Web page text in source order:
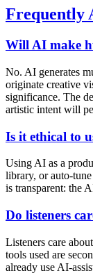
Frequently
Will AI make
No. AI generates
originate creative
significance. The
artistic intent will
Is it ethical to
Using AI as a
library, or auto-
is transparent: the
Do listeners
Listeners care
tools used are
already use AI-